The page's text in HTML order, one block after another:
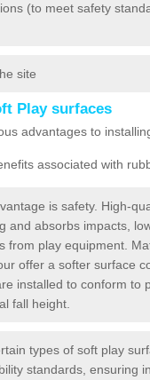
(to meet safety
site
Play surfaces
advantages to
associated with
is safety. High-
and absorbs impacts,
from play equipment.
offer a softer surface
installed to conform to
fall height.
types of soft play
standards, ensuring